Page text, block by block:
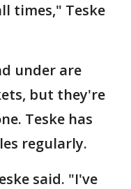
times," Teske
under are
but they're
Teske has
regularly.
said. "I've